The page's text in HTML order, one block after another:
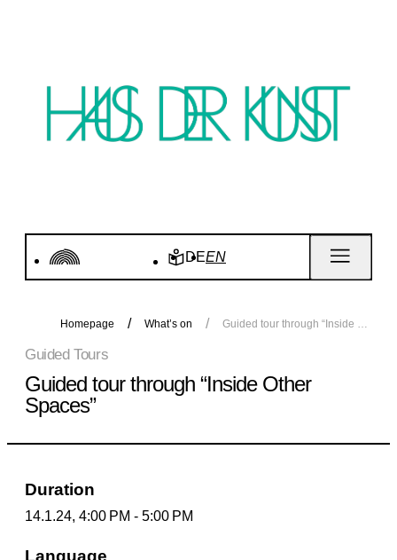
DEEN
Homepage What’s on Guided tour through “Inside Other Spaces”
Guided Tours
Guided tour through “Inside Other
Spaces”
Duration
14.1.24, 4:00 PM - 5:00 PM
Language